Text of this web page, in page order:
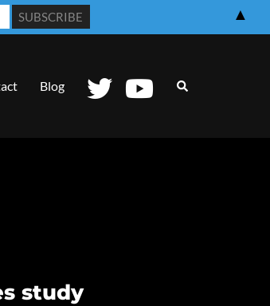
Blog Search
study
▲